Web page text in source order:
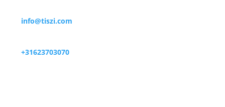
info@tiszi.com
+31623703070